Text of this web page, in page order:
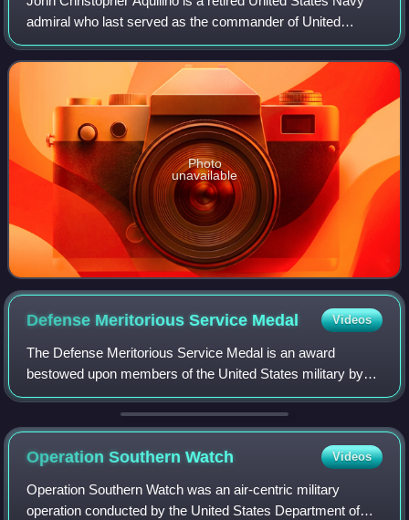
admiral who last served as the commander of United
States Indo-Pacific Command from 2021 to 2024. He
previously served as the commander of the
Photo
unavailable
Defense Meritorious Service Medal Videos
The Defense Meritorious Service Medal is an award
bestowed upon members of the United States military by
the United States Department of Defense. In the order of
precedence of the United States Armed
Operation SouthernWatch Videos
Operation Southern Watch was an air-centric military
operation conducted by the United States Department of